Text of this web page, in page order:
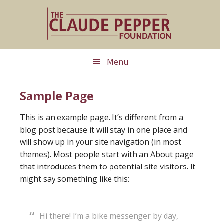
Menu
Sample Page
This is an example page. It’s different from a
blog post because it will stay in one place and
will show up in your site navigation (in most
themes). Most people start with an About page
that introduces them to potential site visitors. It
might say something like this:
Hi there! I’m a bike messenger by day,